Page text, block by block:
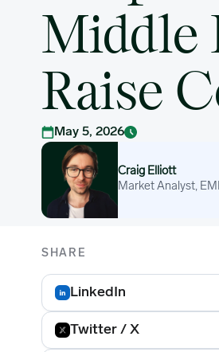
Middle
Raise
May 5, 2026
Craig Elliott
Craig Elliott
Market Analyst,
SHARE
LinkedIn
Twitter / X